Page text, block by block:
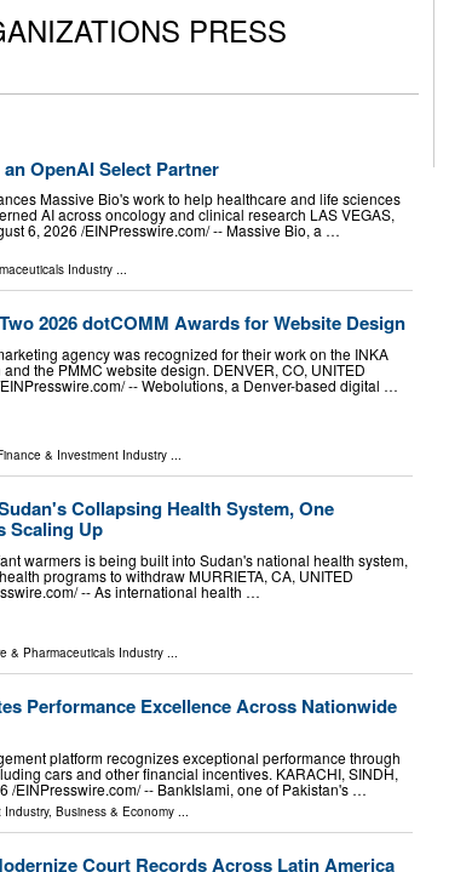
PRESS
OpenAI Select Partner
Massive Bio's work to help healthcare and life sciences
AI across oncology and clinical research LAS VEGAS,
6, 2026 /⁨EINPresswire.com⁩/ -- Massive Bio, a …
Industry ...
2026 dotCOMM Awards for Website Design
agency was recognized for their work on the INKA
the PMMC website design. DENVER, CO, UNITED
-- Webolutions, a Denver-based digital …
& Investment Industry ...
Collapsing Health System, One
Scaling Up
warmers is being built into Sudan's national health system,
programs to withdraw MURRIETA, CA, UNITED
-- As international health …
& Pharmaceuticals Industry ...
Performance Excellence Across Nationwide
platform recognizes exceptional performance through
cars and other financial incentives. KARACHI, SINDH,
/⁨EINPresswire.com⁩/ -- BankIslami, one of Pakistan's …
Industry, Business & Economy ...
Court Records Across Latin America